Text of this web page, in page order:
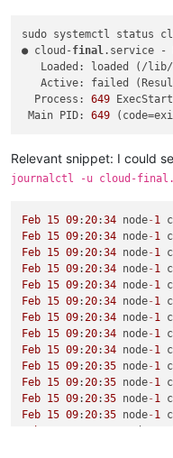
sudo systemctl status
● cloud-final.service -
Loaded: loaded (/
Active: failed
  Process:
649
Main PID: 649
Relevant snippet: I could
journalctl -u cloud-
Feb 15 09:20:34 node- 1
Feb 15 09:20:34 node- 1
Feb 15 09:20:34 node- 1
Feb 15 09:20:34 node- 1
Feb 15 09:20:34 node- 1
Feb 15 09:20:34 node- 1
Feb 15 09:20:34 node- 1
Feb 15 09:20:34 node- 1
Feb 15 09:20:34 node- 1
Feb 15 09:20:35 node- 1
Feb 15 09:20:35 node- 1
Feb 15 09:20:35 node- 1
Feb 15 09:20:35 node- 1